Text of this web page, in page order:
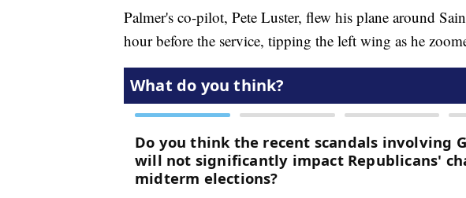
Palmer's co-pilot, Pete Luster, flew his plane around
hour before the service, tipping the left wing as he